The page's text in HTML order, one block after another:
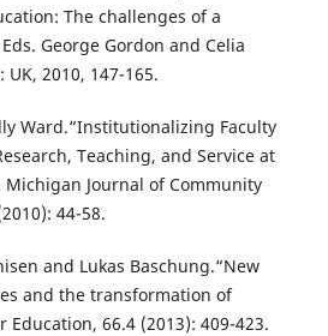
The challenges of a
George Gordon and Celia
2010, 147-165.
Ward.“Institutionalizing Faculty
Teaching, and Service at
Michigan Journal of Community
44-58.
and Lukas Baschung.“New
and the transformation of
Education, 66.4 (2013): 409-423.